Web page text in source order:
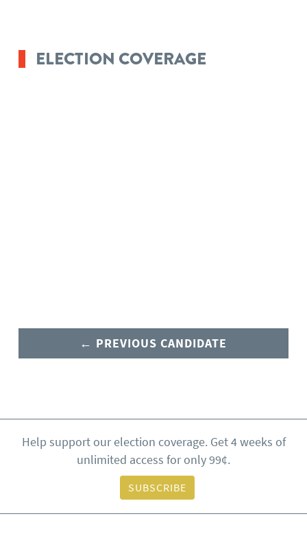
ELECTION COVERAGE
← PREVIOUS CANDIDATE
Help support our election coverage. Get 4 weeks of
unlimited access for only 99¢.
SUBSCRIBE